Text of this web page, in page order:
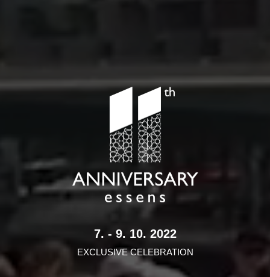
7. - 9. 10. 2022
EXCLUSIVE CELEBRATION